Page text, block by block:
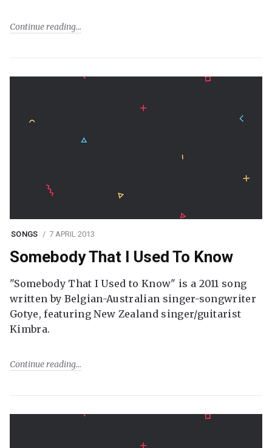
Continue reading
SONGS 7 APRIL 2013
Somebody That I Used To Know
"Somebody That I Used to Know" is a 2011 song
written by Belgian-Australian singer-songwriter
Gotye, featuring New Zealand singer/guitarist
Kimbra.
Continue reading